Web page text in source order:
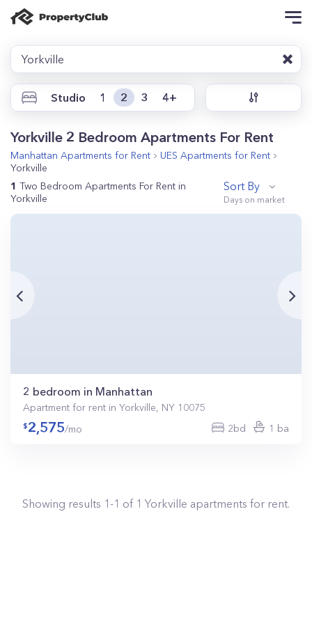
Yorkville
Studio 1 2 3 4+
Yorkville 2 Bedroom Apartments For Rent
Manhattan Apartments for Rent UES Apartments for Rent
Yorkville
1 Two Bedroom Apartments For Rent in
Yorkville
Sort By
2 bedroom in Manhattan
Apartment for rent in Yorkville, NY 10075
2,575/mo 2bd 1 ba
Showing results 1-1 of 1 Yorkville apartments for rent.